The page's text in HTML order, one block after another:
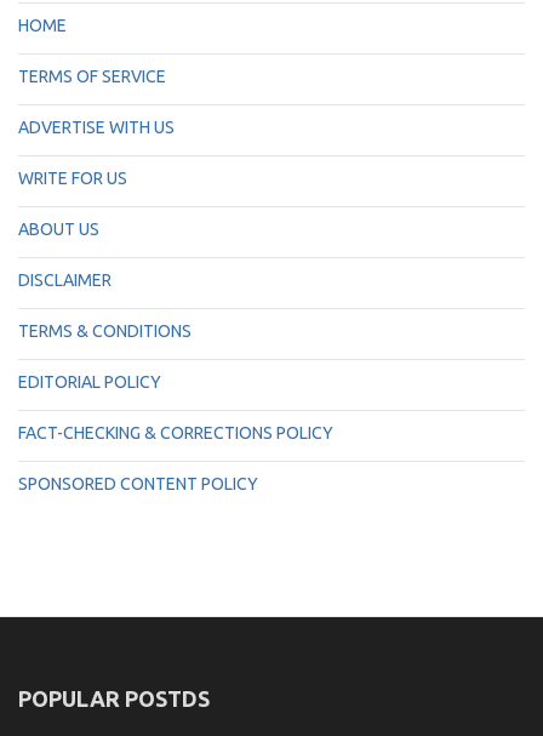
HOME
TERMS OF SERVICE
ADVERTISE WITH US
WRITE FOR US
ABOUT US
DISCLAIMER
TERMS & CONDITIONS
EDITORIAL POLICY
FACT-CHECKING & CORRECTIONS POLICY
SPONSORED CONTENT POLICY
POPULAR POSTDS